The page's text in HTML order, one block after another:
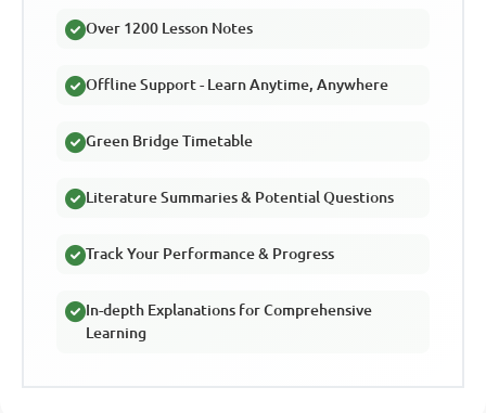
Over 1200 Lesson Notes
Offline Support - Learn Anytime, Anywhere
Green Bridge Timetable
Literature Summaries & Potential Questions
Track Your Performance & Progress
In-depth Explanations for Comprehensive
Learning